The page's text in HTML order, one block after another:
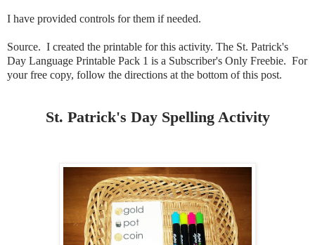
I have provided controls for them if needed.
Source. I created the printable for this activity. The St. Patrick's
Day Language Printable Pack 1 is a Subscriber's Only Freebie. For
your free copy, follow the directions at the bottom of this post.
St. Patrick's Day Spelling Activity